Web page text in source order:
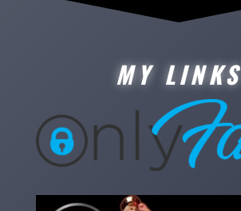
MY LINKS